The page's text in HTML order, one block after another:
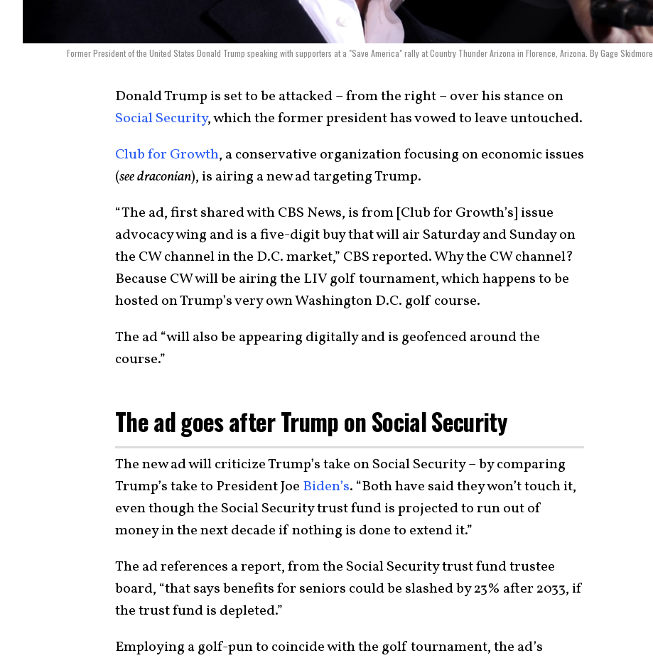
Former President of the United States Donald Trump speaking with supporters at a "Save America" rally at Country Thunder Arizona in Florence, Arizona. By Gage Skidmore.
Donald Trump is set to be attacked – from the right – over his stance on
Social Security, which the former president has vowed to leave untouched.
Club for Growth, a conservative organization focusing on economic issues
(see draconian), is airing a new ad targeting Trump.
“The ad, first shared with CBS News, is from [Club for Growth’s] issue
advocacy wing and is a five-digit buy that will air Saturday and Sunday on
the CW channel in the D.C. market,” CBS reported. Why the CW channel?
Because CW will be airing the LIV golf tournament, which happens to be
hosted on Trump’s very own Washington D.C. golf course.
The ad “will also be appearing digitally and is geofenced around the
course.”
The ad goes after Trump on Social Security
The new ad will criticize Trump’s take on Social Security – by comparing
Trump’s take to President Joe Biden’s. “Both have said they won’t touch it,
even though the Social Security trust fund is projected to run out of
money in the next decade if nothing is done to extend it.”
The ad references a report, from the Social Security trust fund trustee
board, “that says benefits for seniors could be slashed by 23% after 2033, if
the trust fund is depleted.”
Employing a golf-pun to coincide with the golf tournament, the ad’s